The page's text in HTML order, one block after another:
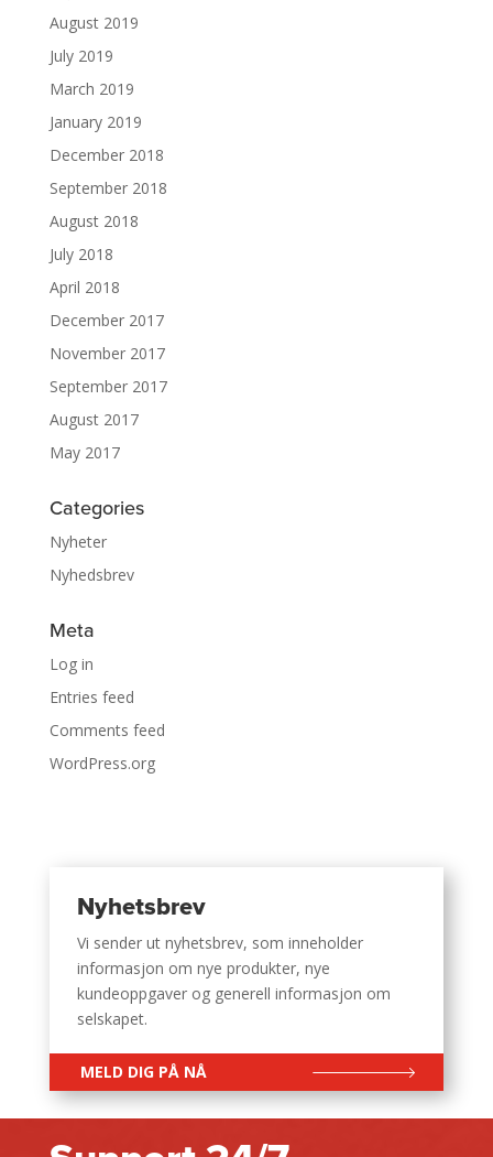
August 2019
July 2019
March 2019
January 2019
December 2018
September 2018
August 2018
July 2018
April 2018
December 2017
November 2017
September 2017
August 2017
May 2017
Categories
Nyheter
Nyhedsbrev
Meta
Log in
Entries feed
Comments feed
WordPress.org
Nyhetsbrev
Vi sender ut nyhetsbrev, som inneholder
informasjon om nye produkter, nye
kundeoppgaver og generell informasjon om
selskapet.
MELD DIG PÅ NÅ